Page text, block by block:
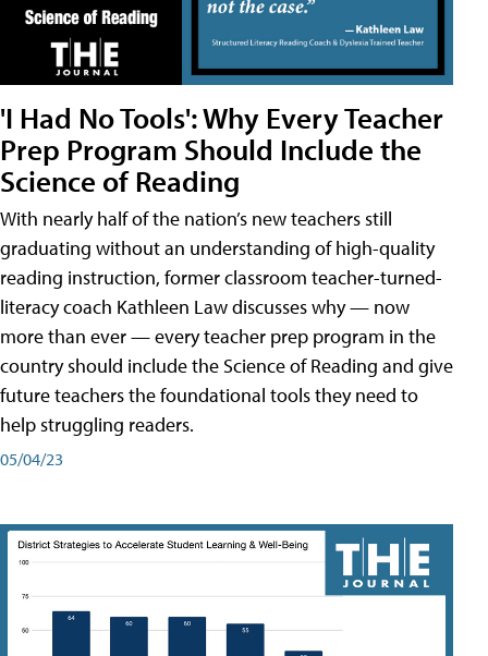
'I Had No Tools': Why Every Teacher
Prep Program Should Include the
Science of Reading
With nearly half of the nation’s new teachers still
graduating without an understanding of high-quality
reading instruction, former classroom teacher-turned-
literacy coach Kathleen Law discusses why — now
more than ever — every teacher prep program in the
country should include the Science of Reading and give
future teachers the foundational tools they need to
help struggling readers.
05/04/23